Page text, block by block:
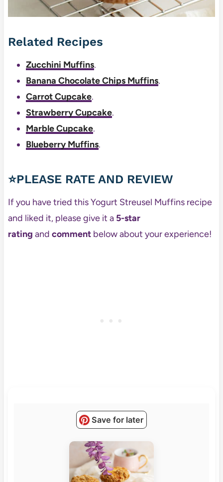
Related Recipes
Zucchini Muffins.
Banana Chocolate Chips Muffins.
Carrot Cupcake.
Strawberry Cupcake.
Marble Cupcake.
Blueberry Muffins.
⭐PLEASE RATE AND REVIEW
If you have tried this Yogurt Streusel Muffins recipe
and liked it, please give it a 5-star
rating and commentbelow about your experience!
Save for later